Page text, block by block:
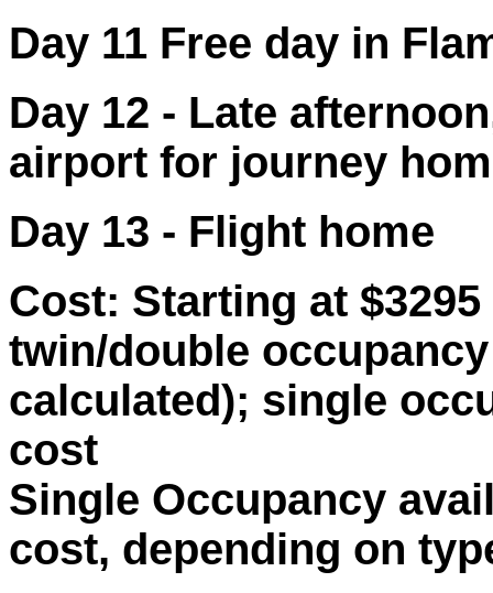
Day 11 Free day in
Day 12 - Late
airport for journey
Day 13 - Flight home
Cost: Starting at
twin/double
calculated); single
cost
Single Occupancy
cost, depending on